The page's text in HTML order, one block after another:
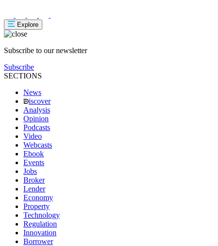
Explore
Subscribe to our newsletter
Subscribe
SECTIONS
News
iscover
Analysis
Opinion
Podcasts
Video
Webcasts
Ebook
Events
Jobs
Broker
Lender
Economy
Property
Technology
Regulation
Innovation
Borrower